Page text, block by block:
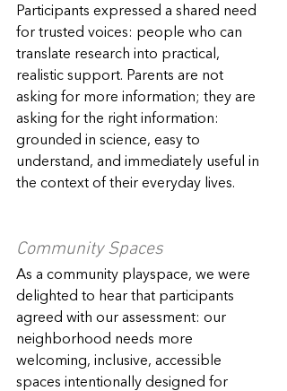
Participants expressed a shared need
for trusted voices: people who can
translate research into practical,
realistic support. Parents are not
asking for more information; they are
asking for the right information:
grounded in science, easy to
understand, and immediately useful in
the context of their everyday lives.
Community Spaces
As a community playspace, we were
delighted to hear that participants
agreed with our assessment: our
neighborhood needs more
welcoming, inclusive, accessible
spaces intentionally designed for